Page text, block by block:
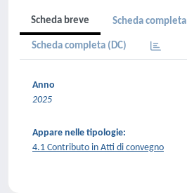
Scheda breve Scheda completa
Scheda completa (DC)
Anno
2025
Appare nelle tipologie:
4.1 Contributo in Atti di convegno